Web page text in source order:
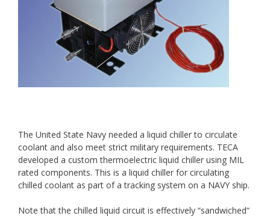
The United State Navy needed a liquid chiller to circulate
coolant and also meet strict military requirements. TECA
developed a custom thermoelectric liquid chiller using MIL
rated components. This is a liquid chiller for circulating
chilled coolant as part of a tracking system on a NAVY ship.
Note that the chilled liquid circuit is effectively “sandwiched“